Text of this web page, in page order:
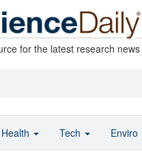
for the latest research news
Health Tech Enviro